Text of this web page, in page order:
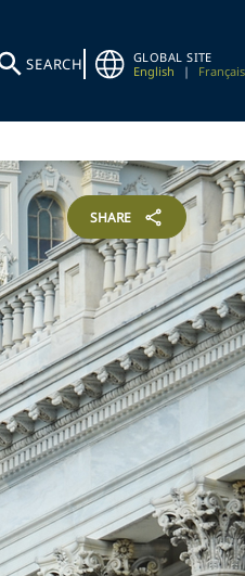
SEARCH
GLOBAL SITE
English
| Français
SHARE